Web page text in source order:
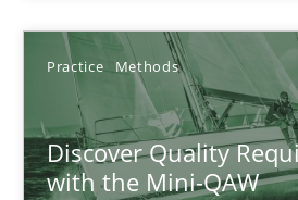
Practice Methods
Discover Quality
with the Mini-QAW
Discover Quality Requirements
A short and fun elicitation workshop